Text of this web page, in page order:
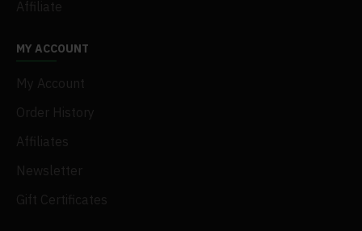
Affiliate
MY ACCOUNT
My Account
Order History
Affiliates
Newsletter
Gift Certificates